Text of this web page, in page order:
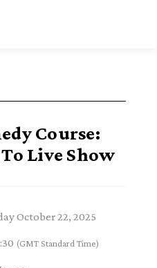
Course:
Live Show
October 22, 2025
(GMT Standard Time)